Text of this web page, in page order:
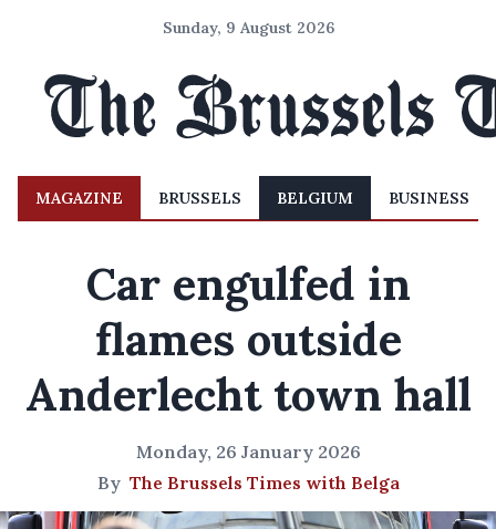
Sunday, 9 August 2026
MAGAZINE BRUSSELS BELGIUM BUSINESS
Car engulfed in
flames outside
Anderlecht town hall
Monday, 26 January 2026
By The Brussels Times with Belga